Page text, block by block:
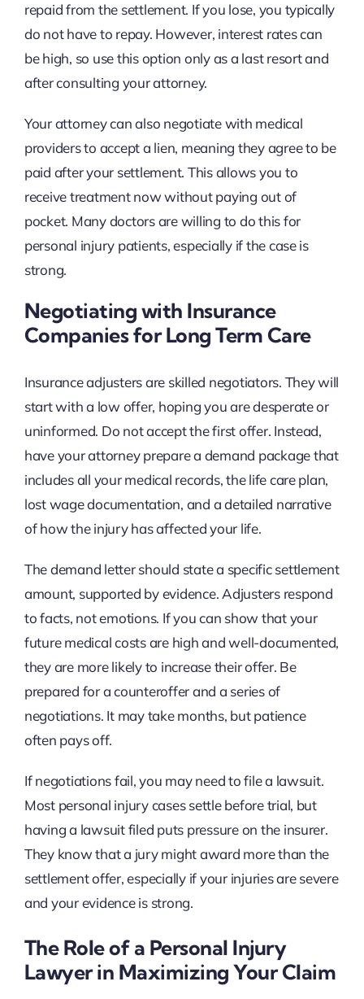
repaid from the settlement. If you lose, you typically
do not have to repay. However, interest rates can
be high, so use this option only as a last resort and
after consulting your attorney.
Your attorney can also negotiate with medical
providers to accept a lien, meaning they agree to be
paid after your settlement. This allows you to
receive treatment now without paying out of
pocket. Many doctors are willing to do this for
personal injury patients, especially if the case is
strong.
Negotiating with Insurance
Companies for Long Term Care
Insurance adjusters are skilled negotiators. They will
start with a low offer, hoping you are desperate or
uninformed. Do not accept the first offer. Instead,
have your attorney prepare a demand package that
includes all your medical records, the life care plan,
lost wage documentation, and a detailed narrative
of how the injury has affected your life.
The demand letter should state a specific settlement
amount, supported by evidence. Adjusters respond
to facts, not emotions. If you can show that your
future medical costs are high and well-documented,
they are more likely to increase their offer. Be
prepared for a counteroffer and a series of
negotiations. It may take months, but patience
often pays off.
If negotiations fail, you may need to file a lawsuit.
Most personal injury cases settle before trial, but
having a lawsuit filed puts pressure on the insurer.
They know that a jury might award more than the
settlement offer, especially if your injuries are severe
and your evidence is strong.
The Role of a Personal Injury
Lawyer in Maximizing Your Claim